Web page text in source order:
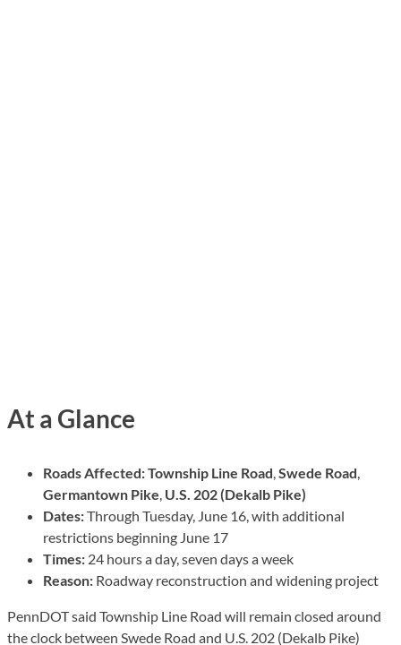
At a Glance
Roads Affected:Township Line Road Swede Road
Germantown Pike U.S. 202 (Dekalb Pike)
Dates:Through Tuesday, June 16, with additional
restrictions beginning June 17
Times: 24 hours a day, seven days a week
Reason: Roadway reconstruction and widening project
PennDOT said Township Line Road will remain closed around
the clock between Swede Road and U.S. 202 (Dekalb Pike)